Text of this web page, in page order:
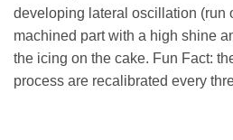
developing lateral oscillation (run
machined part with a high shine
the icing on the cake. Fun Fact:
process are recalibrated every